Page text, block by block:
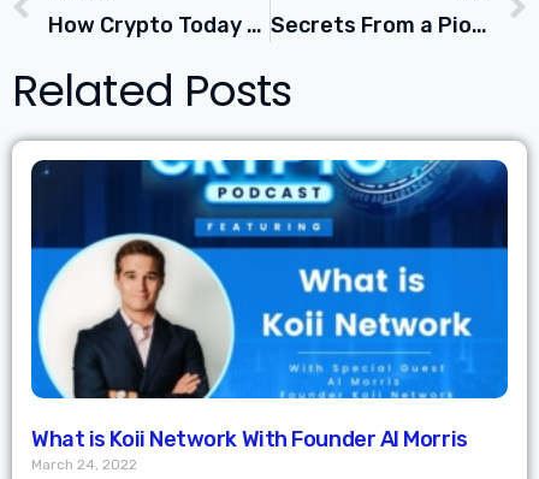
How Crypto Today Could Become The New CoinMarketCap.com with COO Tin Saric Secrets From a Pioneer & Master Trader With Tony Saliba Founder of Mercury Digital Assets
Related Posts
What is Koii Network With Founder Al Morris
March 24, 2022